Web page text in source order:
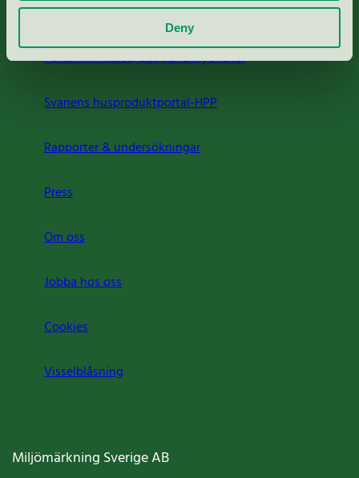
Deny
Nordic Ecolabelling Portal
Portal för massa, papper & tryckerier
Svanens husproduktportal-HPP
Rapporter & undersökningar
Press
Om oss
Jobba hos oss
Cookies
Visselblåsning
Miljömärkning Sverige AB